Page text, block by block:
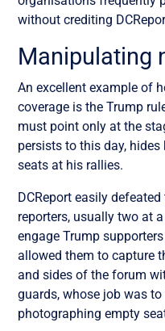
without crediting
Manipulating
An excellent example of
coverage is the Trump
must point only at the
persists to this day,
seats at his rallies.
DCReport easily
reporters, usually two at
engage Trump
allowed them to capture
and sides of the forum
guards, whose job was
photographing empty